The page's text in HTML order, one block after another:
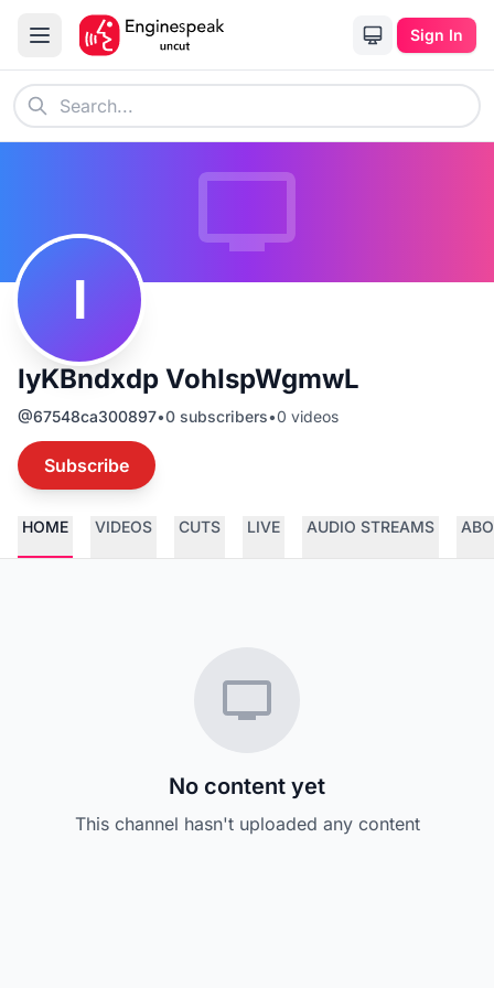
Sign In
I
IyKBndxdp VohIspWgmwL
@67548ca300897•0 subscribers•0 videos
Subscribe
HOME VIDEOS CUTS LIVE AUDIO STREAMS
No content yet
This channel hasn't uploaded any content